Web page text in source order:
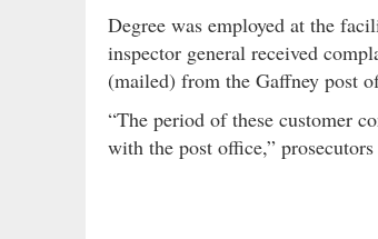
Degree was employed at the
inspector general received
(mailed) from the Gaffney post
“The period of these customer
with the post office,”